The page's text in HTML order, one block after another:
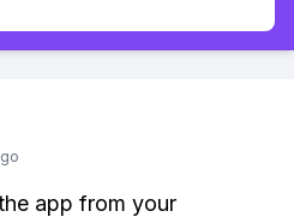
app from your